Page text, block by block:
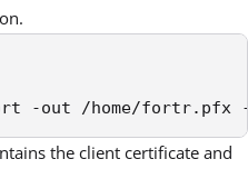
-out /home/fortr.pfx
the client certificate and